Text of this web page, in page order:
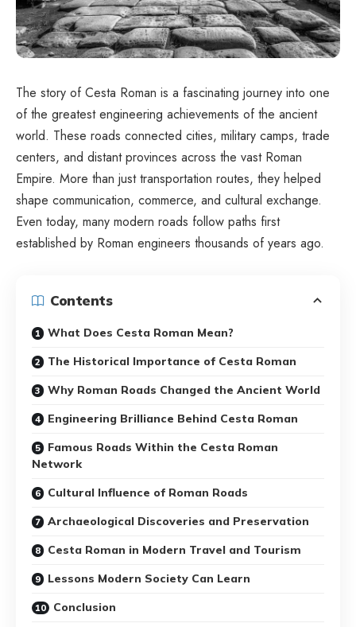
The story of Cesta Roman is a fascinating journey into one
of the greatest engineering achievements of the ancient
world. These roads connected cities, military camps, trade
centers, and distant provinces across the vast Roman
Empire. More than just transportation routes, they helped
shape communication, commerce, and cultural exchange.
Even today, many modern roads follow paths first
established by Roman engineers thousands of years ago.
Contents
What Does Cesta Roman Mean?
The Historical Importance of Cesta Roman
Why Roman Roads Changed the Ancient World
Engineering Brilliance Behind Cesta Roman
Famous Roads Within the Cesta Roman
Network
Cultural Influence of Roman Roads
Archaeological Discoveries and Preservation
Cesta Roman in Modern Travel and Tourism
Lessons Modern Society Can Learn
Conclusion